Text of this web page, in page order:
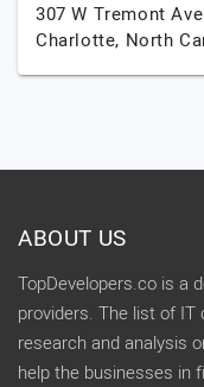
307 W Tremont
Charlotte, North
ABOUT US
TopDevelopers.co is a
providers. The list of
research and analysis
help the businesses in